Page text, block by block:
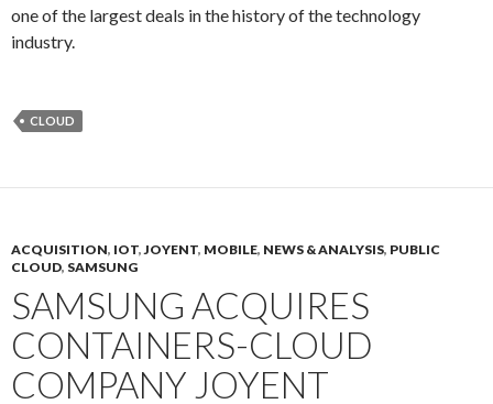
one of the largest deals in the history of the technology
industry.
CLOUD
ACQUISITION, IOT,JOYENT, MOBILE, NEWS & ANALYSIS, PUBLIC
CLOUD, SAMSUNG
SAMSUNG ACQUIRES
CONTAINERS-CLOUD
COMPANY JOYENT